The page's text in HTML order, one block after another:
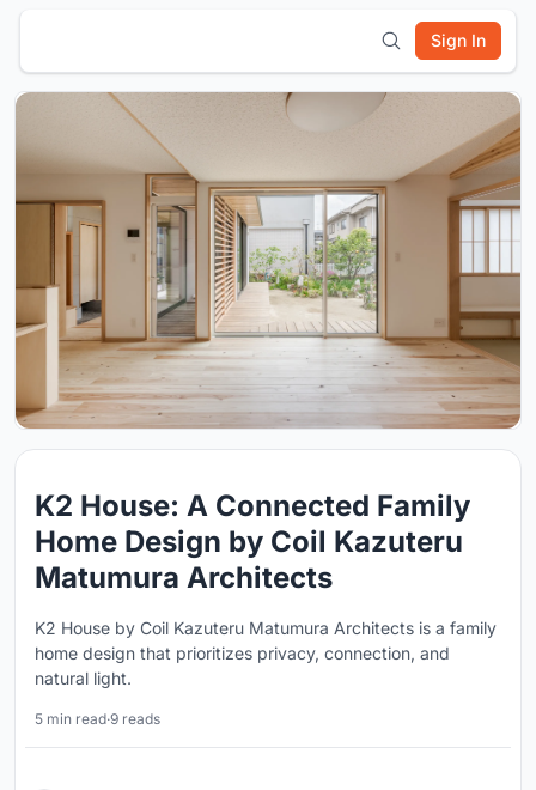
Sign In
K2 House: A Connected Family
Home Design by Coil Kazuteru
Matumura Architects
K2 House by Coil Kazuteru Matumura Architects is a family
home design that prioritizes privacy, connection, and
natural light.
5 min read·9 reads